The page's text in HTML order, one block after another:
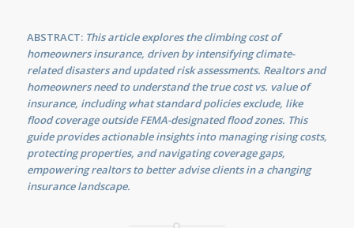
ABSTRACT: This article explores the climbing cost of
homeowners insurance, driven by intensifying climate-
related disasters and updated risk assessments. Realtors and
homeowners need to understand the true cost vs. value of
insurance, including what standard policies exclude, like
flood coverage outside FEMA-designated flood zones. This
guide provides actionable insights into managing rising costs,
protecting properties, and navigating coverage gaps,
empowering realtors to better advise clients in a changing
insurance landscape.